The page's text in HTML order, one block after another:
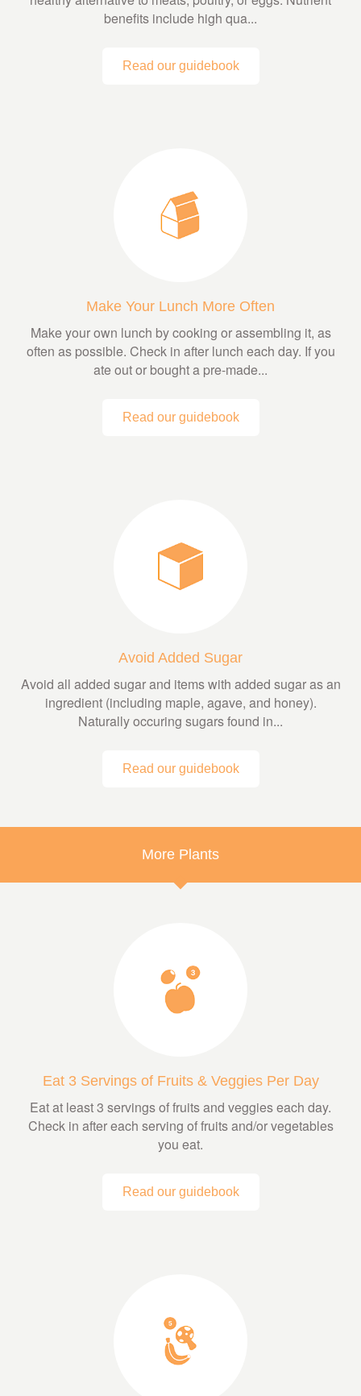
benefits include high qua...
Read our guidebook
Make Your Lunch More Often
Make your own lunch by cooking or assembling it, as
often as possible. Check in after lunch each day. If you
ate out or bought a pre-made...
Read our guidebook
Avoid Added Sugar
Avoid all added sugar and items with added sugar as an
ingredient (including maple, agave, and honey).
Naturally occuring sugars found in...
Read our guidebook
More Plants
Eat 3 Servings of Fruits & Veggies Per Day
Eat at least 3 servings of fruits and veggies each day.
Check in after each serving of fruits and/or vegetables
you eat.
Read our guidebook